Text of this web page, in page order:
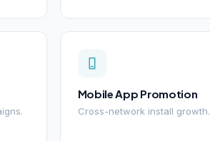
Mobile App Promotion
Cross-network install growth.